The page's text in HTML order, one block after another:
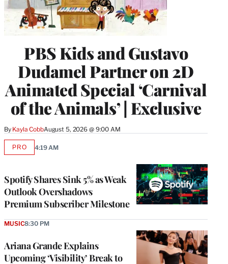
PBS Kids and Gustavo
Dudamel Partner on 2D
Animated Special ‘Carnival
of the Animals’ | Exclusive
By Kayla CobbAugust 5, 2026 @ 9:00 AM
Spotify Shares Sink 5% as Weak
Outlook Overshadows
Premium Subscriber Milestone
PROAVAILABLE
4:19 AM
Ariana Grande Explains
Upcoming ‘Visibility’ Break to
MUSIC8:30 PM